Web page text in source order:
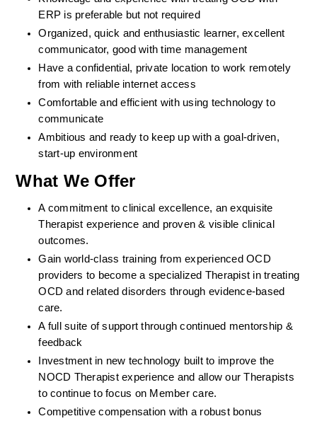
ERP is preferable but not required
Organized, quick and enthusiastic learner, excellent
communicator, good with time management
Have a confidential, private location to work remotely
from with reliable internet access
Comfortable and efficient with using technology to
communicate
Ambitious and ready to keep up with a goal-driven,
start-up environment
What We Offer
A commitment to clinical excellence, an exquisite
Therapist experience and proven & visible clinical
outcomes.
Gain world-class training from experienced OCD
providers to become a specialized Therapist in treating
OCD and related disorders through evidence-based
care.
A full suite of support through continued mentorship &
feedback
Investment in new technology built to improve the
NOCD Therapist experience and allow our Therapists
to continue to focus on Member care.
Competitive compensation with a robust bonus